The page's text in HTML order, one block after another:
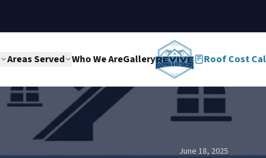
Areas Served Who We AreGallery Roof Cost
June 18, 2025